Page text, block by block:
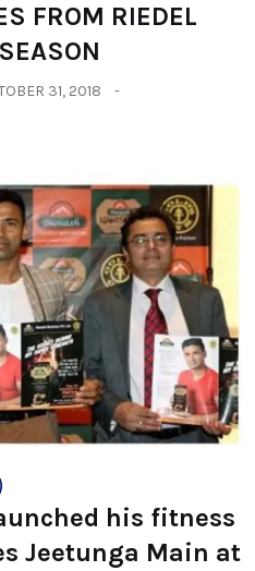
FROM RIEDEL
31, 2018
his fitness
Jeetunga Main at